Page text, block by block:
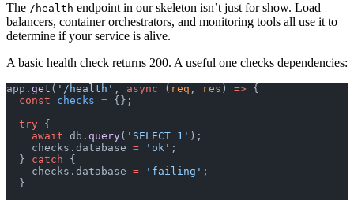
The /health endpoint in our skeleton isn’t just for show. Load
balancers, container orchestrators, and monitoring tools all use it to
determine if your service is alive.
A basic health check returns 200. A useful one checks dependencies:
app. get ( '/health' , async ( req , res ) => {
  const
checks = {};
  try
{
    await
db. query( 'SELECT 1' );
    checks.database
= 'ok' ;
  }
catch {
    checks.database
= 'failing' ;
  }